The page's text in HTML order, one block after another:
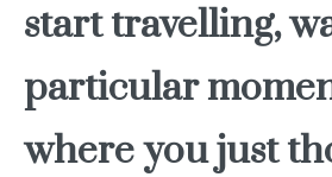
start travelling,
particular
where you just